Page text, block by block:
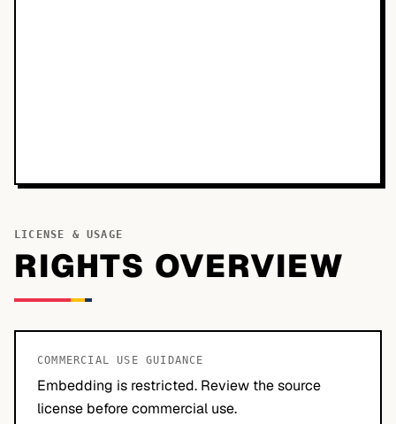
LICENSE & USAGE
RIGHTS OVERVIEW
COMMERCIAL USE GUIDANCE
Embedding is restricted. Review the source
license before commercial use.